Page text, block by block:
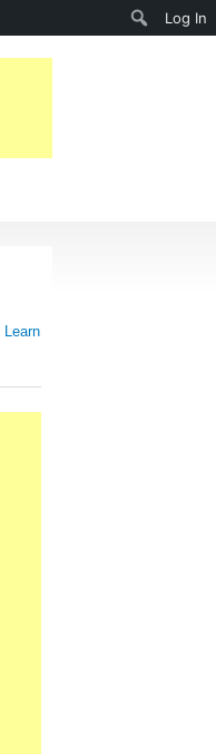
Learn
Log In
Search